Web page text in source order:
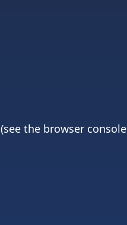
(see the browser console